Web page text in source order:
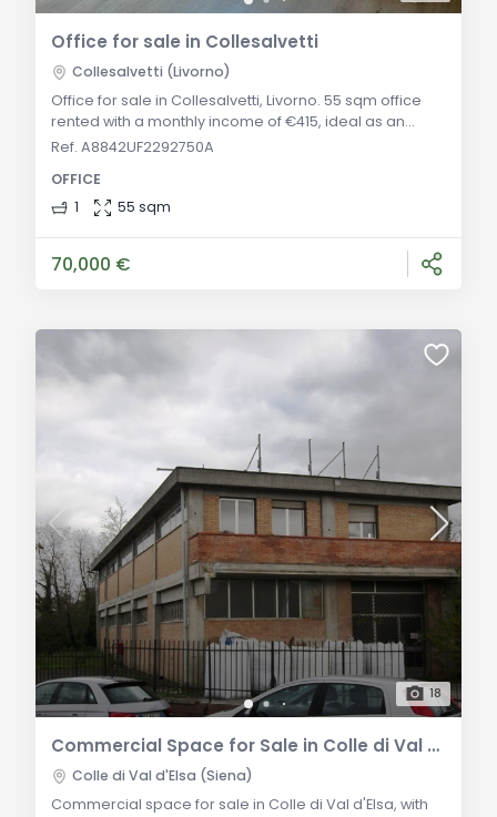
Office for sale in Collesalvetti
Collesalvetti (Livorno)
Office for sale in Collesalvetti, Livorno. 55 sqm office
rented with a monthly income of €415, ideal as an
investment with continuous rental, located in a
beautiful building in a high-traffic commercial area,
we offer a 55 sqm office in excellent condition,
Ref. A8842UF2292750A
OFFICE
1
55 sqm
70,000 €
18
Commercial Space for Sale in Colle di Val d'Elsa
Colle di Val d'Elsa (Siena)
Commercial space for sale in Colle di Val d'Elsa, with